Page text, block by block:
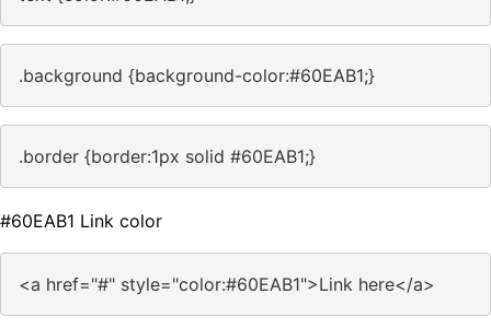
.background {background-color:#60EAB1;}
.border {border:1px solid #60EAB1;}
#60EAB1 Link color
<a href="#" style="color:#60EAB1">Link here</a>